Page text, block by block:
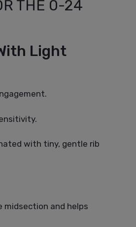
THE 0-24
Light
with tiny, gentle rib
midsection and helps